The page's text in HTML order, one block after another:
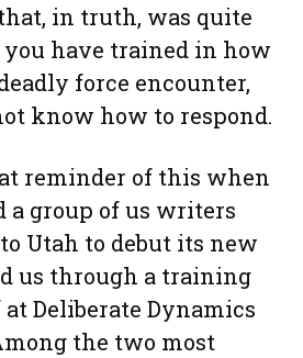
in truth, was quite
have trained in how
force encounter,
know how to respond.
reminder of this when
group of us writers
Utah to debut its new
us through a training
Deliberate Dynamics
the two most